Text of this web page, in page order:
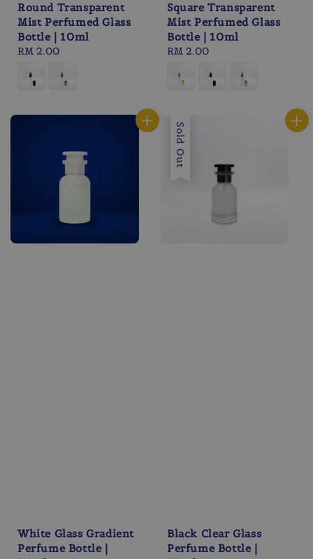
Round Transparent
Mist Perfumed Glass
Bottle | 10ml
Regular
RM 2.00
Square Transparent
Mist Perfumed Glass
Bottle | 10ml
Regular
RM 2.00
White Glass Gradient
Perfume Bottle |
Sold Out
Black Clear Glass
Perfume Bottle |